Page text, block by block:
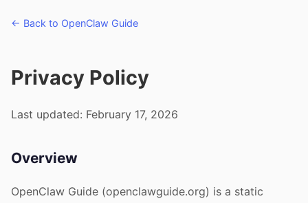
← Back to OpenClaw Guide
Privacy Policy
Last updated: February 17, 2026
Overview
OpenClaw Guide (openclawguide.org) is a static